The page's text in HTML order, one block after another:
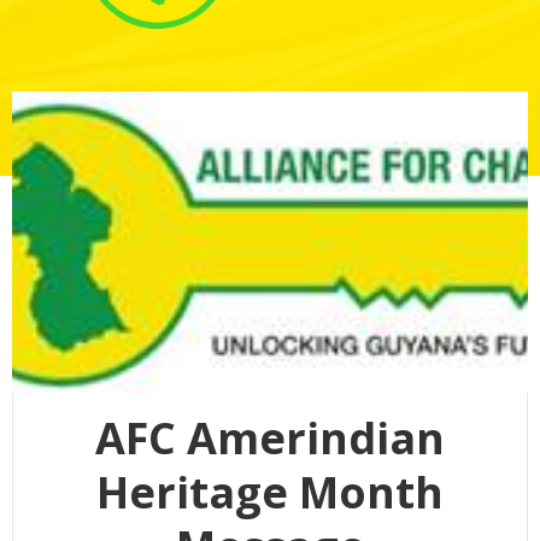
AFC Amerindian
Heritage Month